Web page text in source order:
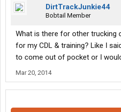
DirtTrackJunkie44
Bobtail Member
What is there for other trucking
for my CDL & training? Like I
to come out of pocket or I
Mar 20, 2014